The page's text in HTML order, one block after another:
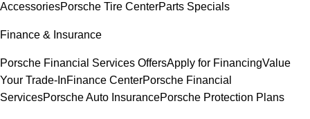
AccessoriesPorsche Tire CenterParts Specials
Finance & Insurance
Porsche Financial Services OffersApply for FinancingValue
Your Trade-InFinance CenterPorsche Financial
ServicesPorsche Auto InsurancePorsche Protection Plans